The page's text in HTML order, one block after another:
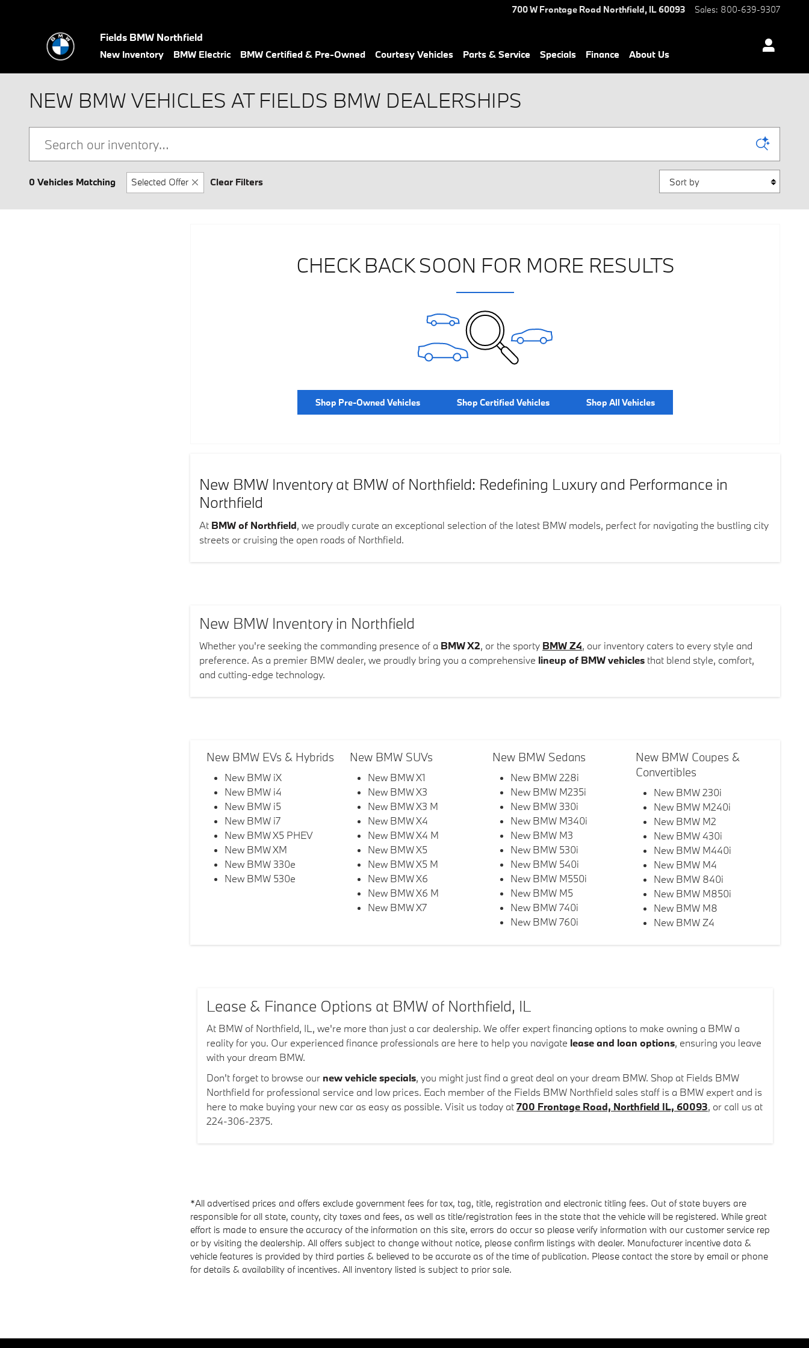
700 W Frontage Road Northfield, IL60093 Sales: 800-639-9307
Fields BMW Northfield
New Inventory BMW Electric BMW Certified & Pre-Owned Courtesy Vehicles Parts & Service Specials Finance About Us
NEW BMW VEHICLES AT FIELDS BMW DEALERSHIPS
0 Vehicles Matching Selected Offer Clear Filters Sort by
CHECK BACK SOON FOR MORE RESULTS
Shop Pre-Owned Vehicles Shop Certified Vehicles Shop All Vehicles
New BMW Inventory at BMW of Northfield: Redefining Luxury and Performance in
Northfield
At BMW of Northfield, we proudly curate an exceptional selection of the latest BMW models, perfect for navigating the bustling city
streets or cruising the open roads of Northfield.
New BMW Inventory in Northfield
Whether you're seeking the commanding presence of a BMW X2, or the sporty BMW Z4, our inventory caters to every style and
preference. As a premier BMW dealer, we proudly bring you a comprehensive lineup of BMW vehicles that blend style, comfort,
and cutting-edge technology.
New BMW EVs & Hybrids
New BMW iX
New BMW i4
New BMW i5
New BMW i7
New BMW X5 PHEV
New BMW XM
New BMW 330e
New BMW 530e
New BMW SUVs
New BMW X1
New BMW X3
New BMW X3 M
New BMW X4
New BMW X4 M
New BMW X5
New BMW X5 M
New BMW X6
New BMW X6 M
New BMW X7
New BMW Sedans
New BMW 228i
New BMW M235i
New BMW 330i
New BMW M340i
New BMW M3
New BMW 530i
New BMW 540i
New BMW M550i
New BMW M5
New BMW 740i
New BMW 760i
New BMW Coupes &
Convertibles
New BMW 230i
New BMW M240i
New BMW M2
New BMW 430i
New BMW M440i
New BMW M4
New BMW 840i
New BMW M850i
New BMW M8
New BMW Z4
Lease & Finance Options at BMW of Northfield, IL
At BMW of Northfield, IL, we're more than just a car dealership. We offer expert financing options to make owning a BMW a
reality for you. Our experienced finance professionals are here to help you navigate lease and loan options, ensuring you leave
with your dream BMW.
Don't forget to browse our new vehicle specials, you might just find a great deal on your dream BMW. Shop at Fields BMW
Northfield for professional service and low prices. Each member of the Fields BMW Northfield sales staff is a BMW expert and is
here to make buying your new car as easy as possible. Visit us today at700 Frontage Road, Northfield IL, 60093, or call us at
224-306-2375.
*All advertised prices and offers exclude government fees for tax, tag, title, registration and electronic titling fees. Out of state buyers are
responsible for all state, county, city taxes and fees, as well as title/registration fees in the state that the vehicle will be registered. While great
effort is made to ensure the accuracy of the information on this site, errors do occur so please verify information with our customer service rep
or by visiting the dealership. All offers subject to change without notice, please confirm listings with dealer. Manufacturer incentive data &
vehicle features is provided by third parties & believed to be accurate as of the time of publication. Please contact the store by email or phone
for details & availability of incentives. All inventory listed is subject to prior sale.